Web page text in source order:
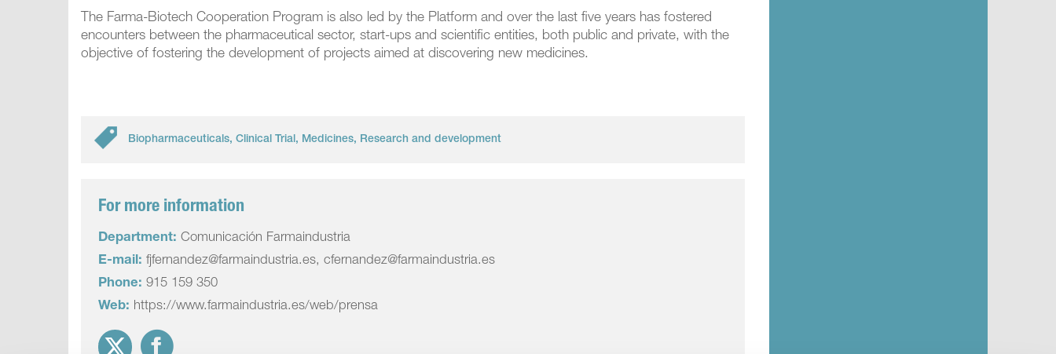
The Farma-Biotech Cooperation Program is also led by the Platform and over the last five years has fostered
encounters between the pharmaceutical sector, start-ups and scientific entities, both public and private, with the
objective of fostering the development of projects aimed at discovering new medicines.
Biopharmaceuticals,Clinical Trial, Medicines, Research and development
For more information
Department: Comunicación Farmaindustria
E-mail: fjfernandez@farmaindustria.es, cfernandez@farmaindustria.es
Phone: 915 159 350
Web: https://www.farmaindustria.es/web/prensa